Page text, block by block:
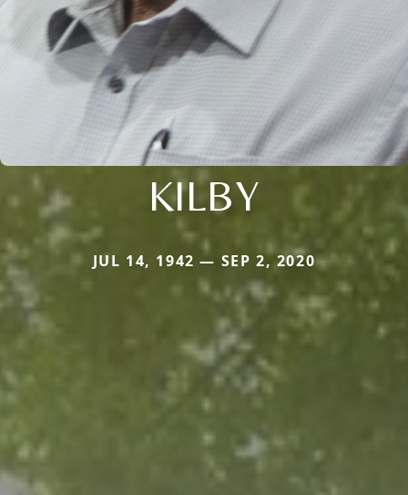
KILBY
JUL 14, 1942 — SEP 2, 2020